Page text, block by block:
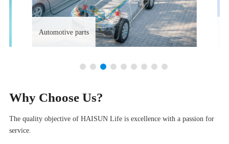
Automotive parts
Why Choose Us?
The quality objective of HAISUN Life is excellence with a passion for
service.